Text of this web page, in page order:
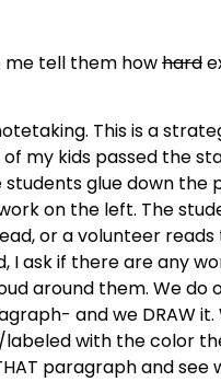
me tell them howhard
This is a
my kids passed the
glue down the
on the left. The
or a volunteer reads
ask if there are any
around them. We
and we DRAW
with the color
paragraph and see